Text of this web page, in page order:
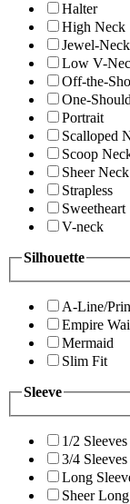
Halter
High Neck
Jewel-Neck
Low V-
Off-the-
One-
Portrait
Scalloped
Scoop
Sheer Neck
Strapless
Sweetheart
V-neck
Silhouette
A-Line/
Empire
Mermaid
Slim Fit
Sleeve
1/2 Sleeves
3/4 Sleeves
Long
Sheer